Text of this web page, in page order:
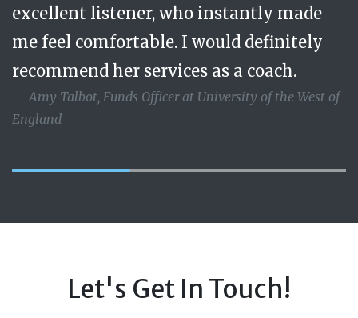
excellent listener, who instantly made
me feel comfortable. I would definitely
recommend her services as a coach.
Amy Talbot, Funds Officer at University of the West of
England
Let's Get In Touch!